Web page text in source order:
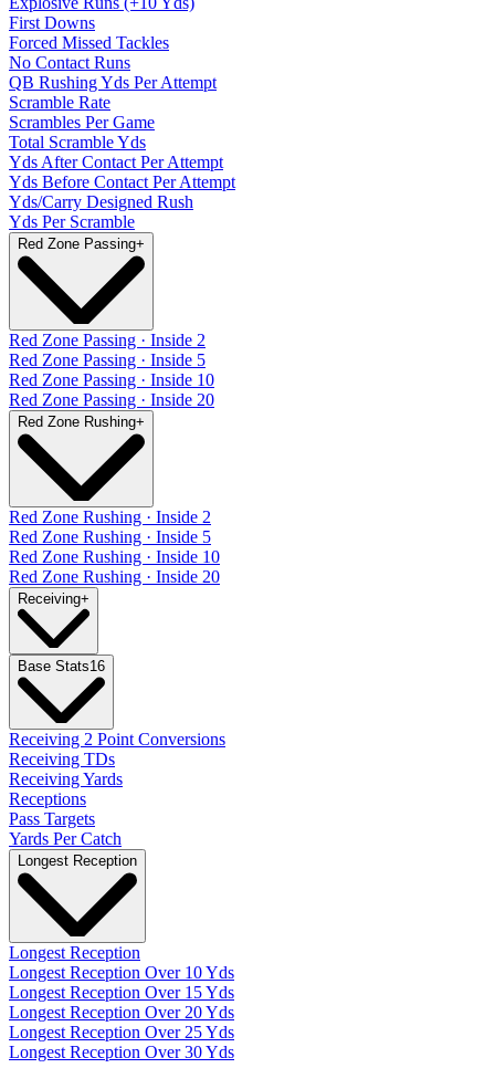
First Downs
Forced Missed Tackles
No Contact Runs
QB Rushing Yds Per Attempt
Scramble Rate
Scrambles Per Game
Total Scramble Yds
Yds After Contact Per Attempt
Yds Before Contact Per Attempt
Yds/Carry Designed Rush
Yds Per Scramble
Red Zone Passing+
Red Zone Passing · Inside 2
Red Zone Passing · Inside 5
Red Zone Passing · Inside 10
Red Zone Passing · Inside 20
Red Zone Rushing+
Red Zone Rushing · Inside 2
Red Zone Rushing · Inside 5
Red Zone Rushing · Inside 10
Red Zone Rushing · Inside 20
Receiving+
Base Stats16
Receiving 2 Point Conversions
Receiving TDs
Receiving Yards
Receptions
Pass Targets
Yards Per Catch
Longest Reception
Longest Reception
Longest Reception Over 10 Yds
Longest Reception Over 15 Yds
Longest Reception Over 20 Yds
Longest Reception Over 25 Yds
Longest Reception Over 30 Yds